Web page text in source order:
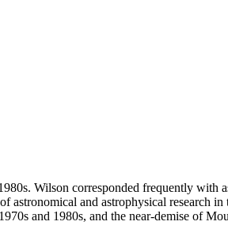
Wilson corresponded frequently with
astronomical and astrophysical research
and 1980s, and the near-demise of